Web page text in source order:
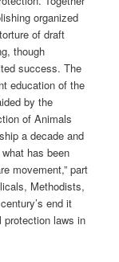
organized
of draft
though
success. The
education of the
by the
of Animals
a decade and
has been
movement,” part
Methodists,
end it
protection laws in